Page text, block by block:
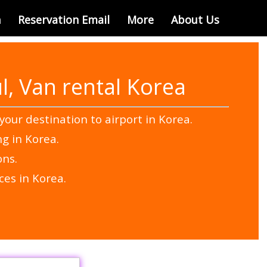
Reservation Email More About Us
Van rental Korea
destination to airport in Korea.
in Korea.
in Korea.